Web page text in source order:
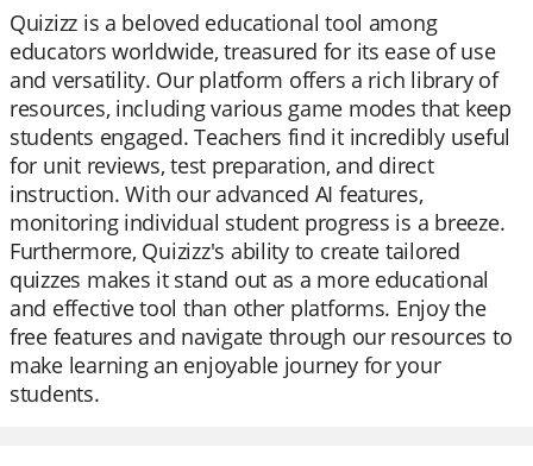
Quizizz is a beloved educational tool among
educators worldwide, treasured for its ease of use
and versatility. Our platform offers a rich library of
resources, including various game modes that keep
students engaged. Teachers find it incredibly useful
for unit reviews, test preparation, and direct
instruction. With our advanced AI features,
monitoring individual student progress is a breeze.
Furthermore, Quizizz's ability to create tailored
quizzes makes it stand out as a more educational
and effective tool than other platforms. Enjoy the
free features and navigate through our resources to
make learning an enjoyable journey for your
students.